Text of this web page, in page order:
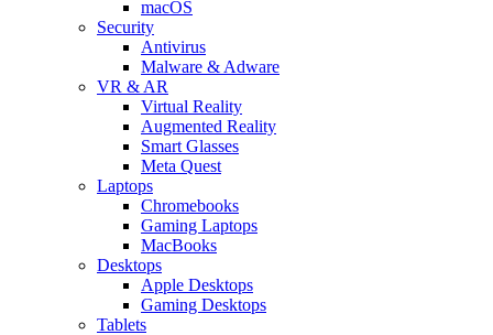
macOS
Security
Antivirus
Malware & Adware
VR & AR
Virtual Reality
Augmented Reality
Smart Glasses
Meta Quest
Laptops
Chromebooks
Gaming Laptops
MacBooks
Desktops
Apple Desktops
Gaming Desktops
Tablets